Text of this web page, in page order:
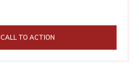
CALL TO ACTION